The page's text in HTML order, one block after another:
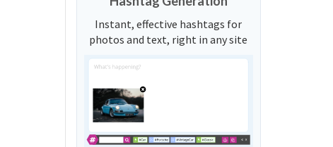
Instant, effective hashtags for
photos and text, right in any site